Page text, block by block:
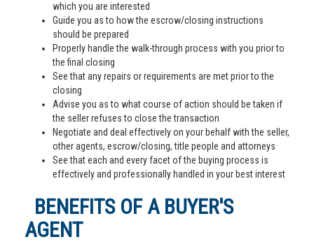
which you are interested
Guide you as to how the escrow/closing instructions
should be prepared
Properly handle the walk-through process with you prior to
the final closing
See that any repairs or requirements are met prior to the
closing
Advise you as to what course of action should be taken if
the seller refuses to close the transaction
Negotiate and deal effectively on your behalf with the seller,
other agents, escrow/closing, title people and attorneys
See that each and every facet of the buying process is
effectively and professionally handled in your best interest
BENEFITS OF A BUYER'S
AGENT